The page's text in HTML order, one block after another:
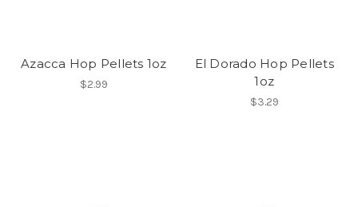
Azacca Hop Pellets 1oz
$2.99
El Dorado Hop Pellets
1oz
$3.29